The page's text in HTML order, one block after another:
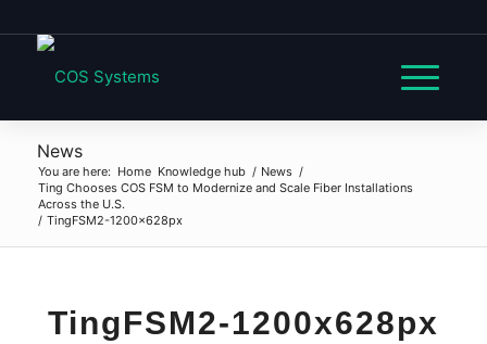
News
You are here: Home Knowledge hub / News /
Ting Chooses COS FSM to Modernize and Scale Fiber Installations
Across the U.S.
/ TingFSM2-1200x628px
TingFSM2-1200x628px